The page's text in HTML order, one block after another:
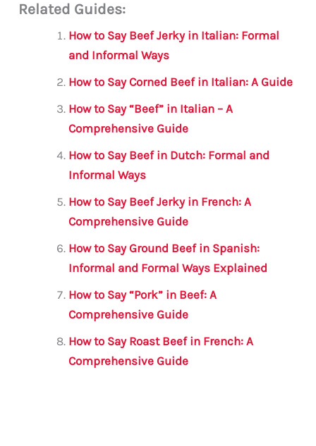
ai c
e
b
o
o
k
it
te
r
s
A
p
p
a
m
e
Related Guides:
How to Say Beef Jerky in Italian: Formal
and Informal Ways
How to Say Corned Beef in Italian: A Guide
How to Say “Beef” in Italian – A
Comprehensive Guide
How to Say Beef in Dutch: Formal and
Informal Ways
How to Say Beef Jerky in French: A
Comprehensive Guide
How to Say Ground Beef in Spanish:
Informal and Formal Ways Explained
How to Say “Pork” in Beef: A
Comprehensive Guide
How to Say Roast Beef in French: A
Comprehensive Guide